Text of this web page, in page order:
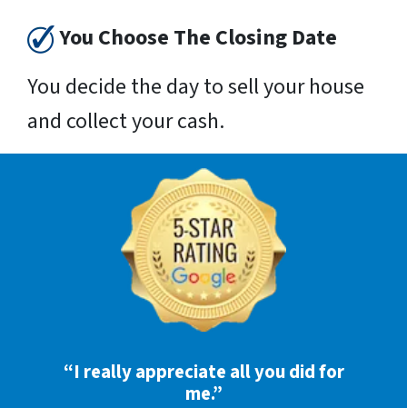
You Choose The Closing Date
You decide the day to sell your house
and collect your cash.
“I really appreciate all you did for
me.”